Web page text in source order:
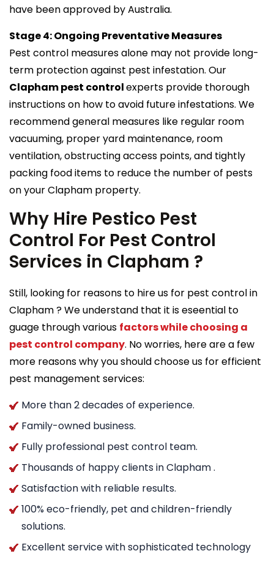
have been approved by Australia.
Stage 4: Ongoing Preventative Measures
Pest control measures alone may not provide long-
term protection against pest infestation. Our
Clapham pest controlexperts provide thorough
instructions on how to avoid future infestations. We
recommend general measures like regular room
vacuuming, proper yard maintenance, room
ventilation, obstructing access points, and tightly
packing food items to reduce the number of pests
on your Clapham property.
Why Hire Pestico Pest
Control For Pest Control
Services in Clapham ?
Still, looking for reasons to hire us for pest control in
Clapham ? We understand that it is eseential to
guage through various factors while choosing a
pest control company. No worries, here are a few
more reasons why you should choose us for efficient
pest management services:
More than 2 decades of experience.
Family-owned business.
Fully professional pest control team.
Thousands of happy clients in Clapham .
Satisfaction with reliable results.
100% eco-friendly, pet and children-friendly
solutions.
Excellent service with sophisticated technology